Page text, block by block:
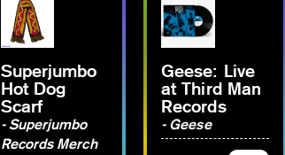
Superjumbo
Hot Dog
Scarf
- Superjumbo
Records Merch
Geese: Live
at Third Man
Records
- Geese